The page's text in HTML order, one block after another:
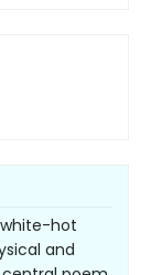
white-hot
and